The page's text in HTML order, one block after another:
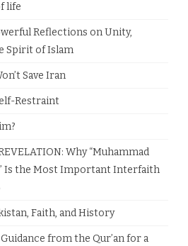
life
Reflections on Unity,
Spirit of Islam
Save Iran
Restraint
Why “Muhammad
Is the Most Important Interfaith
Faith, and History
from the Qur’an for a